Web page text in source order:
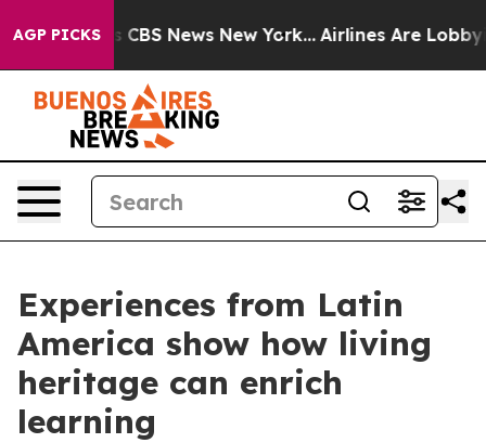
AGP PICKS
was CBS News New York... Airlines Are Lobbying
Experiences from Latin
America show how living
heritage can enrich
learning